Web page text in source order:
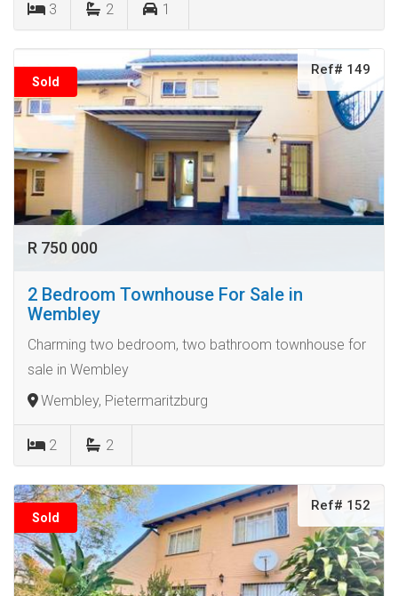
3 2 1
Sold
Ref# 149
R 750 000
2 Bedroom Townhouse For Sale in
Wembley
Charming two bedroom, two bathroom townhouse for
sale in Wembley
Wembley, Pietermaritzburg
2 2
Sold
Ref# 152